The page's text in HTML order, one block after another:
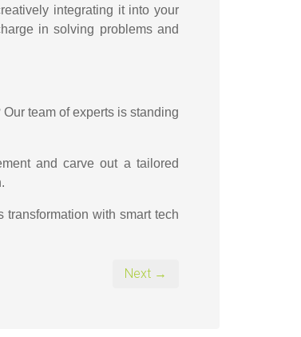
integrating it into your
in solving problems and
team of experts is standing
and carve out a tailored
with smart tech
Next →